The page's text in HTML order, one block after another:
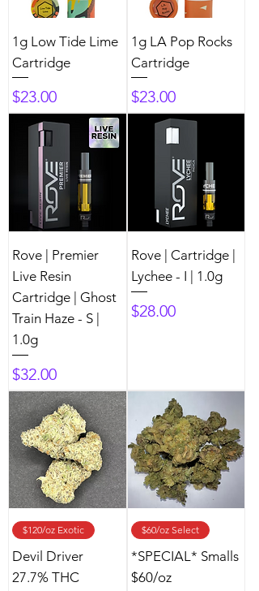
1g Low Tide Lime
Cartridge
Price
$23.00
1g LA Pop Rocks
Cartridge
Price
$23.00
Rove | Premier
Live Resin
Cartridge | Ghost
Train Haze - S |
1.0g
Price
$32.00
Rove | Cartridge |
Lychee - I | 1.0g
Price
$28.00
$120/oz Exotic
Devil Driver
27.7% THC
$60/oz Select
*SPECIAL* Smalls
$60/oz